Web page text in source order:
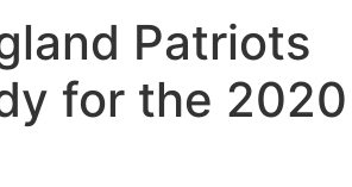
Patriots
for the 2020